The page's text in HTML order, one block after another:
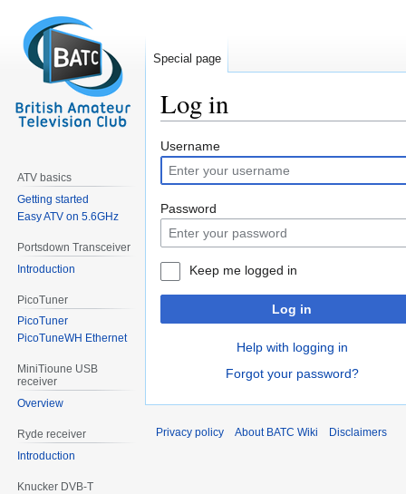
Log in
Jump
to
navigation
Jump
to
search
Username
Password
Keep me logged in
Log in
Help with logging in
Forgot your password?
Special page
ATV basics
Getting started
Easy ATV on 5.6GHz
Portsdown Transceiver
Introduction
PicoTuner
PicoTuner
PicoTuneWH Ethernet
MiniTioune USB
receiver
Overview
Ryde receiver
Introduction
Knucker DVB-T
Privacy policy About BATC Wiki Disclaimers